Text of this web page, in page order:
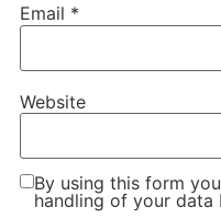
Email *
Website
By using this form
handling of your data